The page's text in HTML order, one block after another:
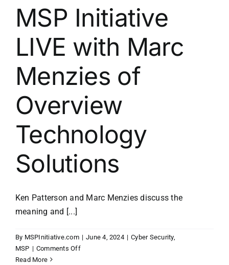
MSP Initiative
LIVE with Marc
Menzies of
Overview
Technology
Solutions
Ken Patterson and Marc Menzies discuss the
meaning and [...]
By MSPInitiative.com | June 4, 2024 | Cyber Security,
MSP | Comments Offon
Read More